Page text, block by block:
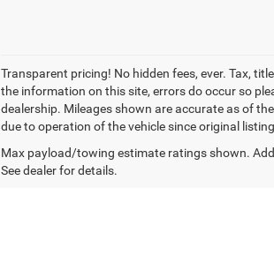
Transparent pricing! No hidden fees, ever. Tax,
the information on this site, errors do occur so
dealership. Mileages shown are accurate as of
due to operation of the vehicle since original
Max payload/towing estimate ratings shown.
See dealer for details.